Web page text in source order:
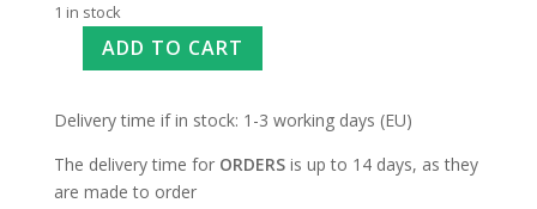
1 in stock
ADD TO CART
Delivery time if in stock: 1-3 working days (EU)
The delivery time for ORDERSis up to 14 days, as they
are made to order